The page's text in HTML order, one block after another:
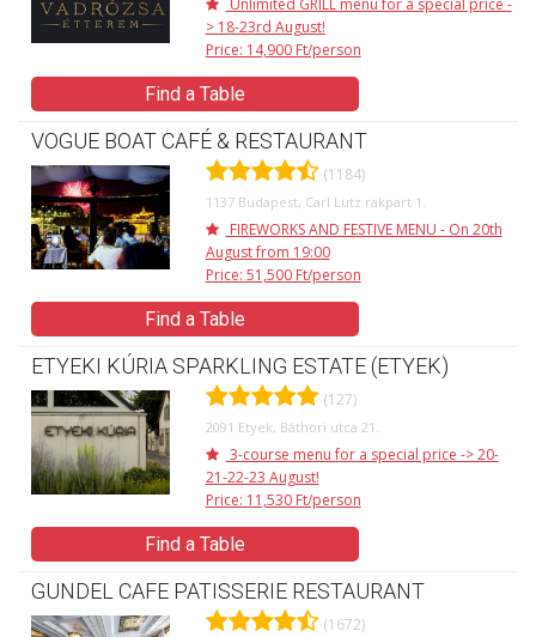
> 18-23rd August!
Price: 14,900 Ft/person
Find a Table
VOGUE BOAT CAFÉ & RESTAURANT
(1184)
1137 Budapest, Carl Lutz rakpart 1.
FIREWORKS AND FESTIVE MENU - On 20th
August from 19:00
Price: 51,500 Ft/person
Find a Table
ETYEKI KÚRIA SPARKLING ESTATE (ETYEK)
(127)
2091 Etyek, Báthori utca 21.
3-course menu for a special price -> 20-
21-22-23 August!
Price: 11,530 Ft/person
Find a Table
GUNDEL CAFE PATISSERIE RESTAURANT
(1672)